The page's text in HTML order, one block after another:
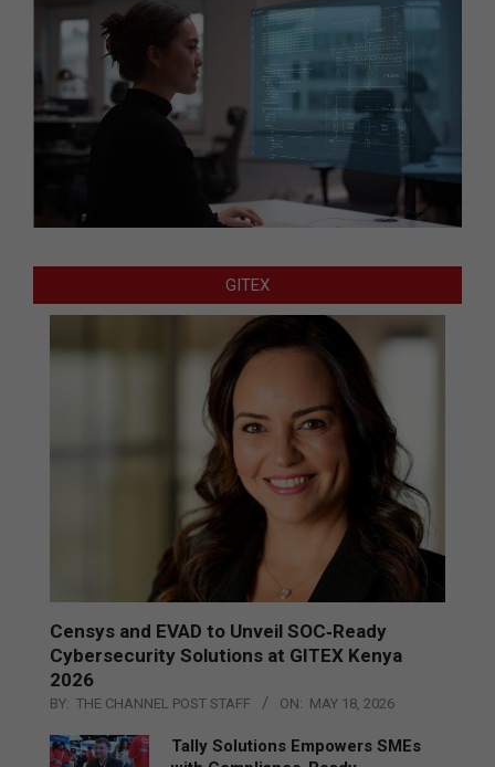
GITEX
Censys and EVAD to Unveil SOC‑Ready
Cybersecurity Solutions at GITEX Kenya
2026
BY: THE CHANNEL POST STAFF ON: MAY 18, 2026
Tally Solutions Empowers SMEs